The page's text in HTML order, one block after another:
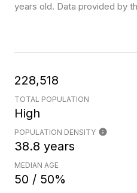
years old. Data provided by
228,518
TOTAL POPULATION
High
POPULATION DENSITY
38.8 years
MEDIAN AGE
50 / 50%